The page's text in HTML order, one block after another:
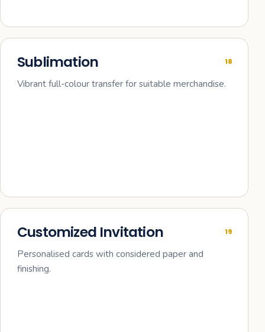
18
Sublimation
Vibrant full-colour transfer for suitable merchandise.
19
Customized Invitation
Personalised cards with considered paper and
finishing.